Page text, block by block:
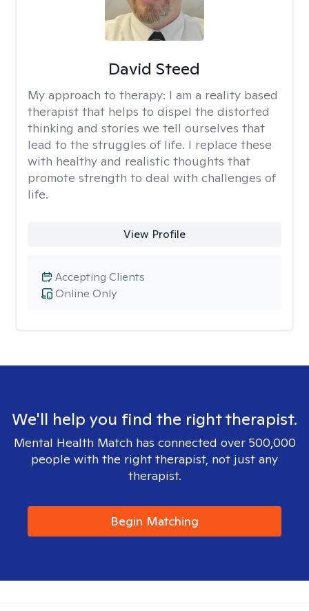
David Steed
My approach to therapy: I am a reality based
therapist that helps to dispel the distorted
thinking and stories we tell ourselves that
lead to the struggles of life. I replace these
with healthy and realistic thoughts that
promote strength to deal with challenges of
life.
View Profile
Online Only
Accepting Clients
We'll help you find the right therapist.
Mental Health Match has connected over 500,000
people with the right therapist, not just any
therapist.
Begin Matching